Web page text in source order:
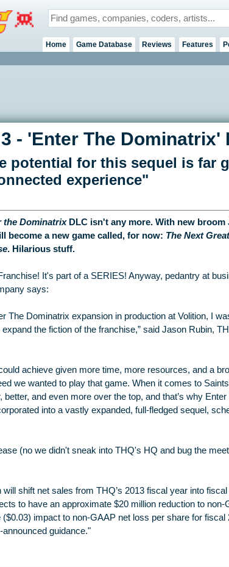
Home Game Database Reviews Features
- 'Enter The Dominatrix'
potential for this sequel is far
experience"
the DominatrixDLC isn't any more. With new broom
become a new game called, for now: The Next
. Hilarious stuff.
It's part of a SERIES! Anyway, pedantry at
says:
The Dominatrix expansion in production at Volition, I
the fiction of the franchise,” said Jason Rubin,
achieve given more time, more resources, and a
we wanted to play that game. When it comes to Saints
better, and even more over the top, and that’s why Enter
into a vastly expanded, full-fledged sequel,
(no we didn't sneak into THQ's HQ and bug the
shift net sales from THQ’s 2013 fiscal year into
to have an approximate $20 million reduction to non-
impact to non-GAAP net loss per share for fiscal
guidance."